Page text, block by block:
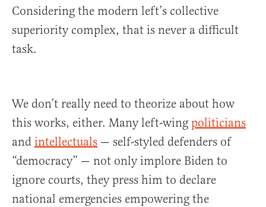
Considering the modern left’s collective
superiority complex, that is never a difficult
task.
We don’t really need to theorize about how
this works, either. Many left-wing politicians
and intellectuals — self-styled defenders of
“democracy” — not only implore Biden to
ignore courts, they press him to declare
national emergencies empowering the